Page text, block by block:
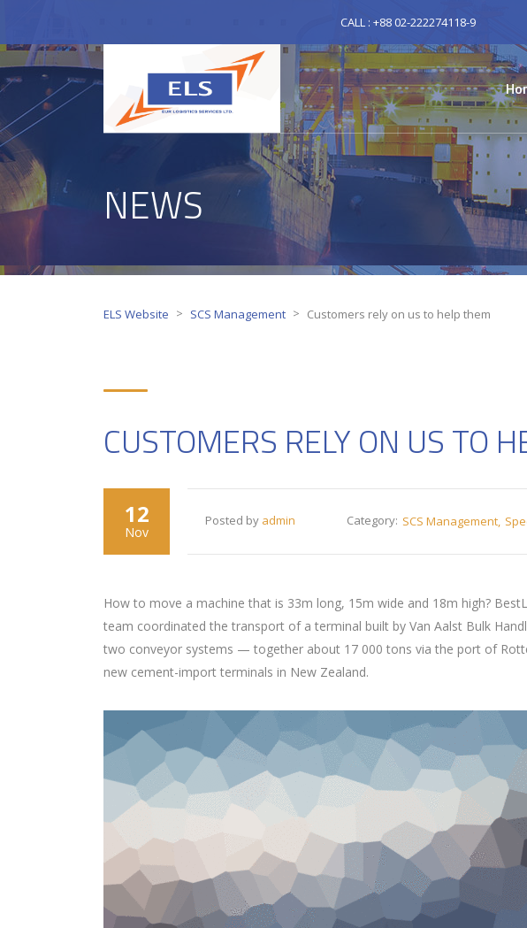
CALL : +88 02-222274118-9
NEWS
ELS Website > SCS Management > Customers rely on us to help them
CUSTOMERS RELY ON US TO
12
Nov
Posted by admin Category: SCS Management
How to move a machine that is 33m long, 15m wide and 18m high?
team coordinated the transport of a terminal built by Van Aalst Bulk
two conveyor systems — together about 17 000 tons via the port of
new cement-import terminals in New Zealand.